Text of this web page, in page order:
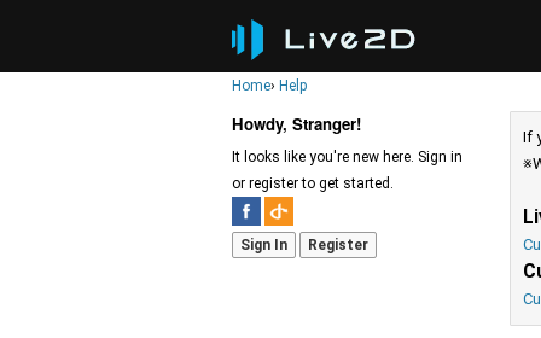
Home› Help
Howdy, Stranger!
It looks like you're new here. Sign in
or register to get started.
Sign In Register
If